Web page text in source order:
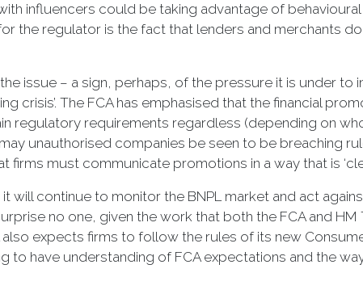
influencers could be taking advantage of
the regulator is the fact that lenders and merchants
issue – a sign, perhaps, of the pressure it is under to
crisis’. The FCA has emphasised that the financial
regulatory requirements regardless (depending on
unauthorised companies be seen to be breaching
must communicate promotions in a way that is
will continue to monitor the BNPL market and act
no one, given the work that both the FCA and
expects firms to follow the rules of its new
have understanding of FCA expectations and the